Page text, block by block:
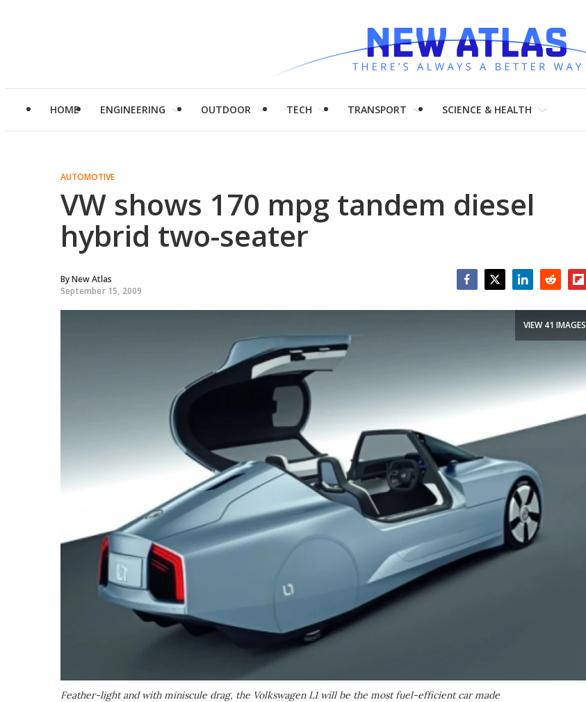
HOME ENGINEERING OUTDOOR TECH TRANSPORT SCIENCE & HEALTH
AUTOMOTIVE
VW shows 170 mpg tandem diesel
hybrid two-seater
ByNew Atlas
September 15, 2009
Feather-light and with miniscule drag, the Volkswagen L1 will be the most fuel-efficient car made
VIEW 41 IMAGES